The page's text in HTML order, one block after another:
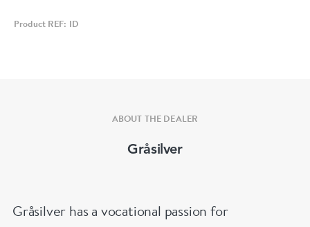
Product REF: ID
ABOUT THE DEALER
Gråsilver
Gråsilver has a vocational passion for